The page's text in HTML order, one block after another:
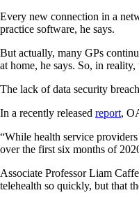
Every new connection in a
practice software, he says.
But actually, many GPs
at home, he says. So, in
The lack of data security
In a recently released report,
“While health service
over the first six months of
Associate Professor Liam
telehealth so quickly, but that